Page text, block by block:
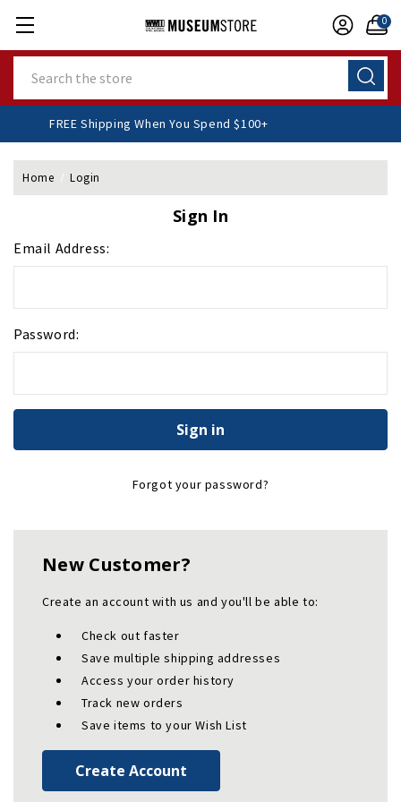
0
FREE Shipping When You Spend $100+
Home Login
Sign In
Email Address:
Password:
Forgot your password?
New Customer?
Create an account with us and you'll be able to:
Check out faster
Save multiple shipping addresses
Access your order history
Track new orders
Save items to your Wish List
Create Account